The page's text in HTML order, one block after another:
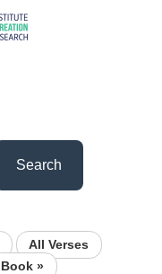
Search
All Verses
Book »